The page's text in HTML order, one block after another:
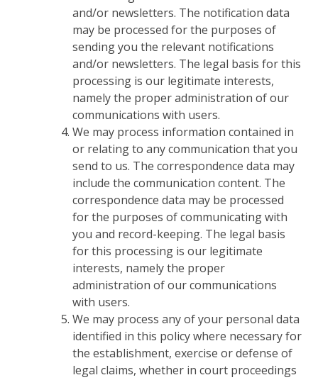
and/or newsletters. The notification data
may be processed for the purposes of
sending you the relevant notifications
and/or newsletters. The legal basis for this
processing is our legitimate interests,
namely the proper administration of our
communications with users.
We may process information contained in
or relating to any communication that you
send to us. The correspondence data may
include the communication content. The
correspondence data may be processed
for the purposes of communicating with
you and record-keeping. The legal basis
for this processing is our legitimate
interests, namely the proper
administration of our communications
with users.
We may process any of your personal data
identified in this policy where necessary for
the establishment, exercise or defense of
legal claims, whether in court proceedings